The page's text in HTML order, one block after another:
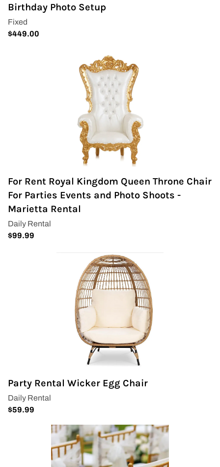
Birthday Photo Setup
For Rent Royal Kingdom Queen Throne Chair
For Parties Events and Photo Shoots -
Marietta Rental
Party Rental Wicker Egg Chair